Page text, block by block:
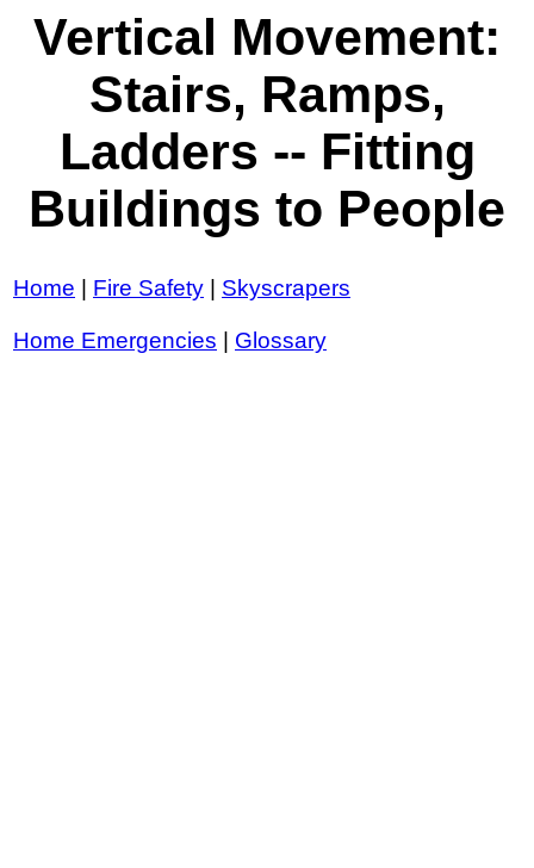
Vertical Movement:
Stairs, Ramps,
Ladders -- Fitting
Buildings to People
Home Fire Safety Skyscrapers
Home Emergencies Glossary